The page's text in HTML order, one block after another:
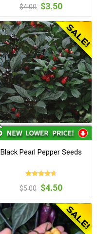
$4.00 $3.50
Black Pearl Pepper Seeds
$5.00 $4.50